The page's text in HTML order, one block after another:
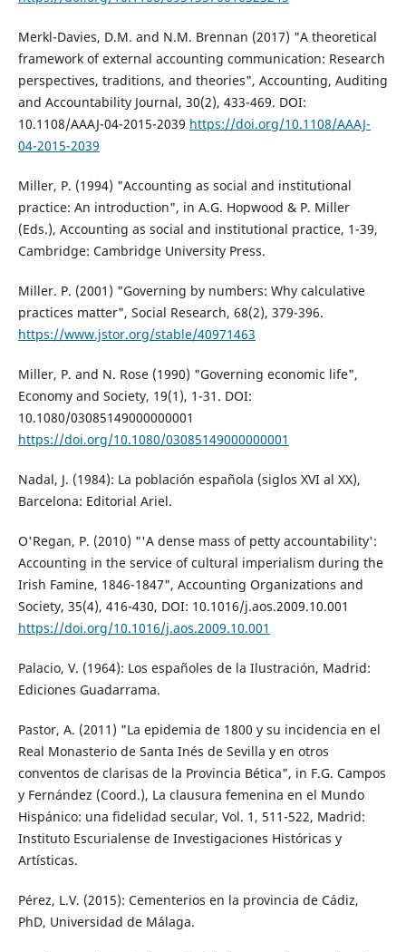
Merkl-Davies, D.M. and N.M. Brennan (2017) "A theoretical
framework of external accounting communication: Research
perspectives, traditions, and theories", Accounting, Auditing
and Accountability Journal, 30(2), 433-469. DOI:
10.1108/AAAJ-04-2015-2039 https://doi.org/10.1108/AAAJ-
04-2015-2039
Miller, P. (1994) "Accounting as social and institutional
practice: An introduction", in A.G. Hopwood & P. Miller
(Eds.), Accounting as social and institutional practice, 1-39,
Cambridge: Cambridge University Press.
Miller. P. (2001) "Governing by numbers: Why calculative
practices matter", Social Research, 68(2), 379-396.
https://www.jstor.org/stable/40971463
Miller, P. and N. Rose (1990) "Governing economic life",
Economy and Society, 19(1), 1-31. DOI:
10.1080/03085149000000001
https://doi.org/10.1080/03085149000000001
Nadal, J. (1984): La población española (siglos XVI al XX),
Barcelona: Editorial Ariel.
O'Regan, P. (2010) "'A dense mass of petty accountability':
Accounting in the service of cultural imperialism during the
Irish Famine, 1846-1847", Accounting Organizations and
Society, 35(4), 416-430, DOI: 10.1016/j.aos.2009.10.001
https://doi.org/10.1016/j.aos.2009.10.001
Palacio, V. (1964): Los españoles de la Ilustración, Madrid:
Ediciones Guadarrama.
Pastor, A. (2011) "La epidemia de 1800 y su incidencia en el
Real Monasterio de Santa Inés de Sevilla y en otros
conventos de clarisas de la Provincia Bética", in F.G. Campos
y Fernández (Coord.), La clausura femenina en el Mundo
Hispánico: una fidelidad secular, Vol. 1, 511-522, Madrid:
Instituto Escurialense de Investigaciones Históricas y
Artísticas.
Pérez, L.V. (2015): Cementerios en la provincia de Cádiz,
PhD, Universidad de Málaga.